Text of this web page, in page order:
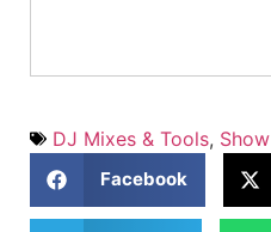
DJ Mixes & Tools, Show
Facebook